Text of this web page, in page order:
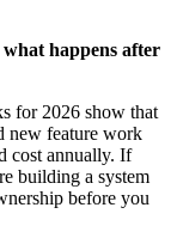
happens after
for 2026 show that
new feature work
cost annually. If
building a system
before you